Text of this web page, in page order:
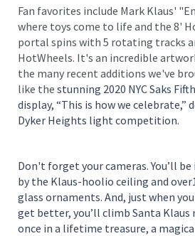
Fan favorites include Mark Klaus'
where toys come to life and the 8'
portal spins with 5 rotating tracks
HotWheels. It's an incredible
the many recent additions we've
like the stunning 2020 NYC Saks
display, “This is how we celebrate,”
Dyker Heights light competition.
Don't forget your cameras. You’ll
by the Klaus-hoolio ceiling and
glass ornaments. And, just when
get better, you’ll climb Santa
once in a lifetime treasure, a